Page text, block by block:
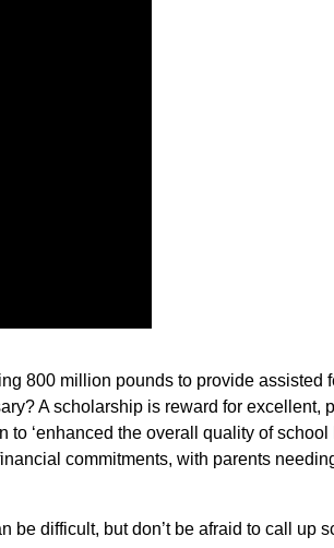
800 million pounds to provide assisted
A scholarship is reward for excellent,
‘enhanced the overall quality of school
commitments, with parents
difficult, but don’t be afraid to call up